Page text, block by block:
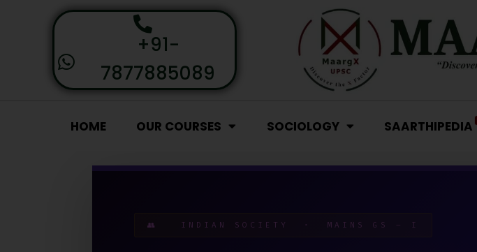
+91-
7877885089
HOME OUR COURSES SOCIOLOGY SAARTHIPEDIA
👥 INDIAN SOCIETY · MAINS GS – I